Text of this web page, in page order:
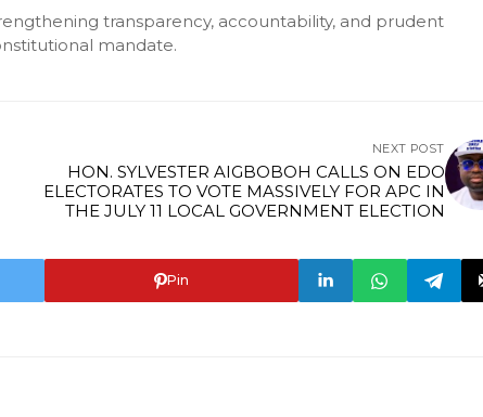
transparency, accountability, and prudent
mandate.
NEXT POST
HON. SYLVESTER AIGBOBOH CALLS ON EDO
ELECTORATES TO VOTE MASSIVELY FOR APC IN
THE JULY 11 LOCAL GOVERNMENT ELECTION
Pin